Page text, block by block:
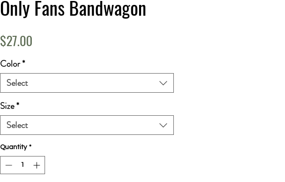
Only Fans Bandwagon
$27.00
Color*
Select
Size*
Select
Quantity *